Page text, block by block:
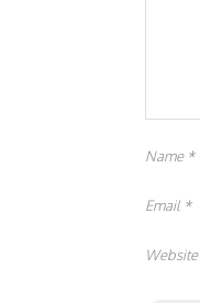
Name *
Email *
Website